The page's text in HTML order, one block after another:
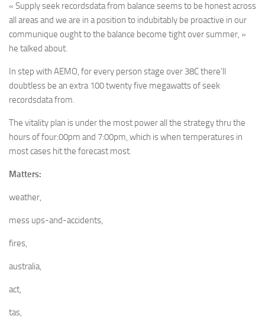
« Supply seek recordsdata from balance seems to be honest across
all areas and we are in a position to indubitably be proactive in our
communique ought to the balance become tight over summer, »
he talked about.
In step with AEMO, for every person stage over 38C there’ll
doubtless be an extra 100 twenty five megawatts of seek
recordsdata from.
The vitality plan is under the most power all the strategy thru the
hours of four:00pm and 7:00pm, which is when temperatures in
most cases hit the forecast most.
Matters:
weather,
mess ups-and-accidents,
fires,
australia,
act,
tas,